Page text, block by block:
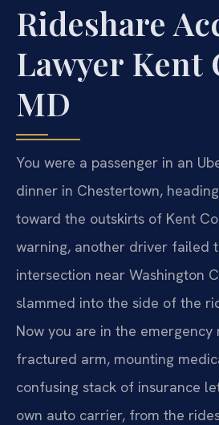
Rideshare
Lawyer Kent
MD
You were a passenger in an
dinner in Chestertown,
toward the outskirts of Kent
warning, another driver failed
intersection near Washington
slammed into the side of the
Now you are in the emergency
fractured arm, mounting
confusing stack of insurance
own auto carrier, from the